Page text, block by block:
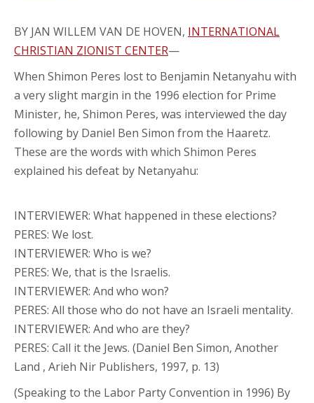
BY JAN WILLEM VAN DE HOVEN, INTERNATIONAL
CHRISTIAN ZIONIST CENTER—
When Shimon Peres lost to Benjamin Netanyahu with
a very slight margin in the 1996 election for Prime
Minister, he, Shimon Peres, was interviewed the day
following by Daniel Ben Simon from the Haaretz.
These are the words with which Shimon Peres
explained his defeat by Netanyahu:
INTERVIEWER: What happened in these elections?
PERES: We lost.
INTERVIEWER: Who is we?
PERES: We, that is the Israelis.
INTERVIEWER: And who won?
PERES: All those who do not have an Israeli mentality.
INTERVIEWER: And who are they?
PERES: Call it the Jews. (Daniel Ben Simon, Another
Land , Arieh Nir Publishers, 1997, p. 13)
(Speaking to the Labor Party Convention in 1996) By